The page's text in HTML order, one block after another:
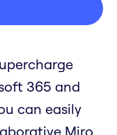
365 and
can easily
Miro